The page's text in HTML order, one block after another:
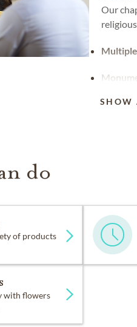
Our
SHOW
do
of products
with flowers